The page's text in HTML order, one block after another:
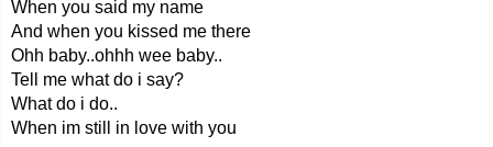
When you said my name
And when you kissed me there
Ohh baby..ohhh wee baby..
Tell me what do i say?
What do i do..
When im still in love with you